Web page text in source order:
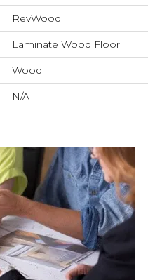
RevWood
Laminate Wood Floor
Wood
N/A